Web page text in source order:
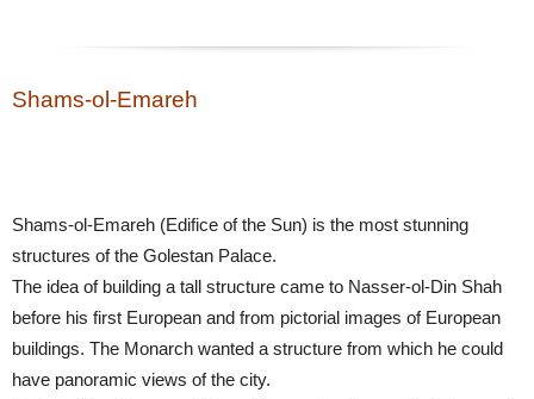
Shams-ol-Emareh
Shams-ol-Emareh (Edifice of the Sun) is the most stunning
structures of the Golestan Palace.
The idea of building a tall structure came to Nasser-ol-Din Shah
before his first European and from pictorial images of European
buildings. The Monarch wanted a structure from which he could
have panoramic views of the city.